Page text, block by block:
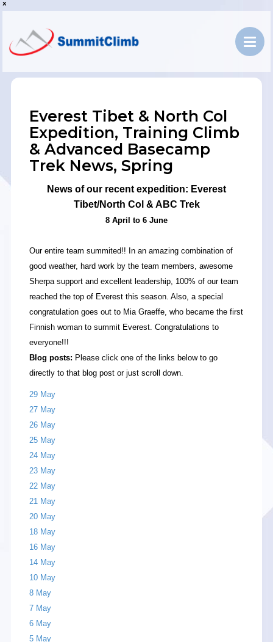
Everest Tibet & North Col
Expedition, Training Climb
& Advanced Basecamp
Trek News, Spring
News of our recent expedition: Everest
Tibet/North Col & ABC Trek
8 April to 6 June
Our entire team summited!! In an amazing combination of
good weather, hard work by the team members, awesome
Sherpa support and excellent leadership, 100% of our team
reached the top of Everest this season. Also, a special
congratulation goes out to Mia Graeffe, who became the first
Finnish woman to summit Everest. Congratulations to
everyone!!!
Blog posts: Please click one of the links below to go
directly to that blog post or just scroll down.
29 May
27 May
26 May
25 May
24 May
23 May
22 May
21 May
20 May
18 May
16 May
14 May
10 May
8 May
7 May
6 May
5 May
x